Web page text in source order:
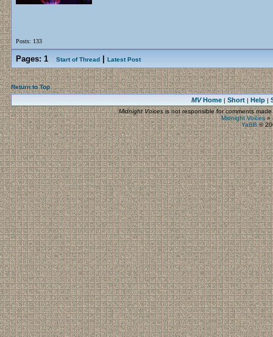
Posts: 133
Pages: 1 Start of Thread Latest Post
Return to Top
MVHome| Short| Help|
Midnight Voicesis not responsible for comments
Midnight Voices»
YaBB©